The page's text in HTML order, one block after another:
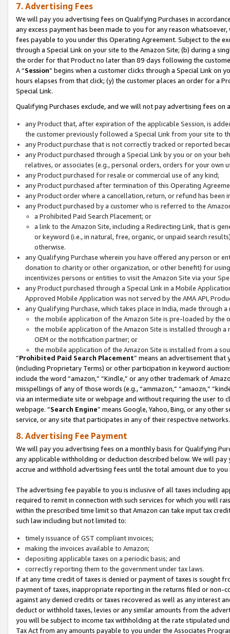
7. Advertising Fees
We will pay you advertising fees on Qualifying Purchases in
any excess payment has been made to you for any reason
fees payable to you under this Operating Agreement. Subject to the
through a Special Link on your site to the Amazon Site; (b) during a
the order for that Product no later than 89 days following the
A “Session” begins when a customer clicks through a Special Link
hours elapses from that click; (y) the customer places an order for a
Special Link.
Qualifying Purchases exclude, and we will not pay advertising fees on
any Product that, after expiration of the applicable Session, is
the customer previously followed a Special Link from your site to
any Product purchase that is not correctly tracked or reported
any Product purchased through a Special Link by you or on your
relatives, or associates (e.g., personal orders, orders for your
any Product purchased for resale or commercial use of any kind;
any Product purchased after termination of this Operating
any Product order where a cancellation, return, or refund has been
any Product purchased by a customer who is referred to the
a Prohibited Paid Search Placement; or
a link to the Amazon Site, including a Redirecting Link, that is
or keyword (i.e., in natural, free, organic, or unpaid search
otherwise.
any Qualifying Purchase wherein you have offered any person or
donation to charity or other organization, or other benefit) for
incentivizes persons or entities to visit the Amazon Site via your
any Product purchased through a Special Link in a Mobile
Approved Mobile Application was not served by the AMA API,
any Qualifying Purchase, which takes place in India, made through
the mobile application of the Amazon Site is pre-loaded by the
the mobile application of the Amazon Site is installed through
OEM or the notification partner; or
the mobile application of the Amazon Site is installed from a
“Prohibited Paid Search Placement” means an advertisement
(including Proprietary Terms) or other participation in keyword
include the word “amazon,” “Kindle,” or any other trademark of
misspellings of any of those words (e.g., “ammazon,” “amaozn,”
via an intermediate site or webpage and without requiring the user
webpage. “Search Engine” means Google, Yahoo, Bing, or any
service, or any site that participates in any of their respective networks.
8. Advertising Fee Payment
We will pay you advertising fees on a monthly basis for Qualifying
any applicable withholding or deduction described below. We will
accrue and withhold advertising fees until the total amount due to you
The advertising fee payable to you is inclusive of all taxes including
required to remit in connection with such services for which you will
within the prescribed time limit so that Amazon can take input tax
such law including but not limited to:
timely issuance of GST compliant invoices;
making the invoices available to Amazon;
depositing applicable taxes on a periodic basis; and
correctly reporting them to the government under tax laws.
If at any time credit of taxes is denied or payment of taxes is sought
payment of taxes, inappropriate reporting in the returns filed or non-
against any denied credits or taxes recovered as well as any interest
deduct or withhold taxes, levies or any similar amounts from the
you will be subject to income tax withholding at the rate stipulated
Tax Act from any amounts payable to you under the Associates